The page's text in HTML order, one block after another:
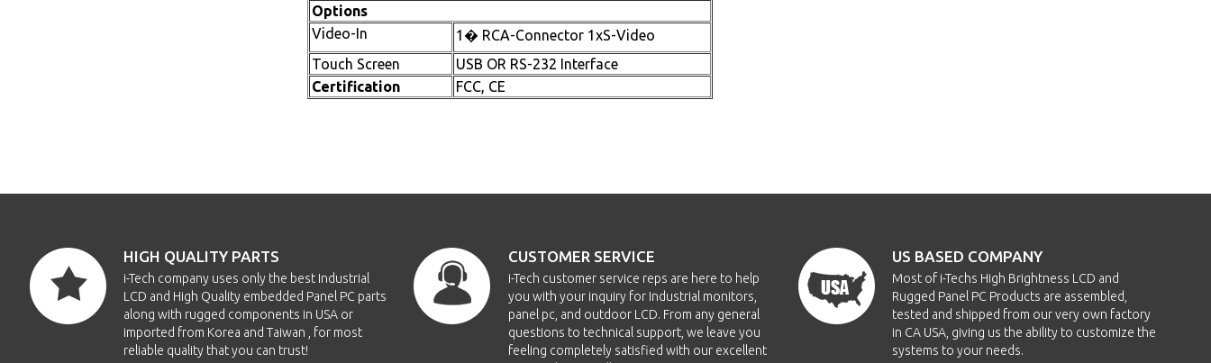
Options
Video-In
1� RCA-Connector 1xS-Video
Touch Screen
USB OR RS-232 Interface
Certification
FCC, CE
HIGH QUALITY PARTS
i-Tech company uses only the best Industrial
LCD and High Quality embedded Panel PC parts
along with rugged components in USA or
imported from Korea and Taiwan , for most
reliable quality that you can trust!
CUSTOMER SERVICE
i-Tech customer service reps are here to help
you with your inquiry for Industrial monitors,
panel pc, and outdoor LCD. From any general
questions to technical support, we leave you
feeling completely satisfied with our excellent
US BASED COMPANY
Most of i-Techs High Brightness LCD and
Rugged Panel PC Products are assembled,
tested and shipped from our very own factory
in CA USA, giving us the ability to customize the
systems to your needs.